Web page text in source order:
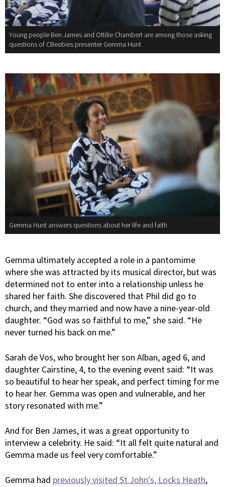
Young people Ben James and Ottilie Chambert are among those asking
questions of CBeebies presenter Gemma Hunt
Gemma Hunt answers questions about her life and faith
Gemma ultimately accepted a role in a pantomime
where she was attracted by its musical director, but was
determined not to enter into a relationship unless he
shared her faith. She discovered that Phil did go to
church, and they married and now have a nine-year-old
daughter. “God was so faithful to me,” she said. “He
never turned his back on me.”
Sarah de Vos, who brought her son Alban, aged 6, and
daughter Cairstine, 4, to the evening event said: “It was
so beautiful to hear her speak, and perfect timing for me
to hear her. Gemma was open and vulnerable, and her
story resonated with me.”
And for Ben James, it was a great opportunity to
interview a celebrity. He said: “It all felt quite natural and
Gemma made us feel very comfortable.”
Gemma had previously visited St John's, Locks Heath,